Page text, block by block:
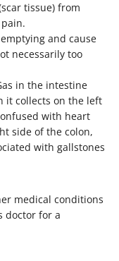
tissue) from
and cause
necessarily too
in the intestine
it collects on the left
with heart
side of the colon,
with gallstones
medical conditions
doctor for a